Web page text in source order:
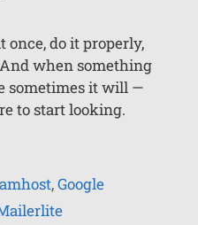
once, do it properly,
when something
sometimes it will —
to start looking.
,Google